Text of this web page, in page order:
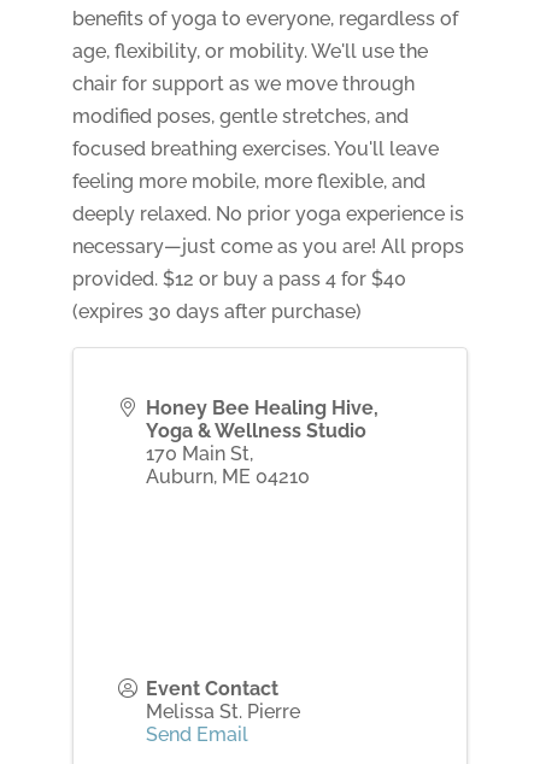
benefits of yoga to everyone, regardless of
age, flexibility, or mobility. We'll use the
chair for support as we move through
modified poses, gentle stretches, and
focused breathing exercises. You'll leave
feeling more mobile, more flexible, and
deeply relaxed. No prior yoga experience is
necessary—just come as you are! All props
provided. $12 or buy a pass 4 for $40
(expires 30 days after purchase)
Honey Bee Healing Hive,
Yoga & Wellness Studio
170 Main St,
Auburn, ME 04210
Event Contact
Melissa St. Pierre
Send Email